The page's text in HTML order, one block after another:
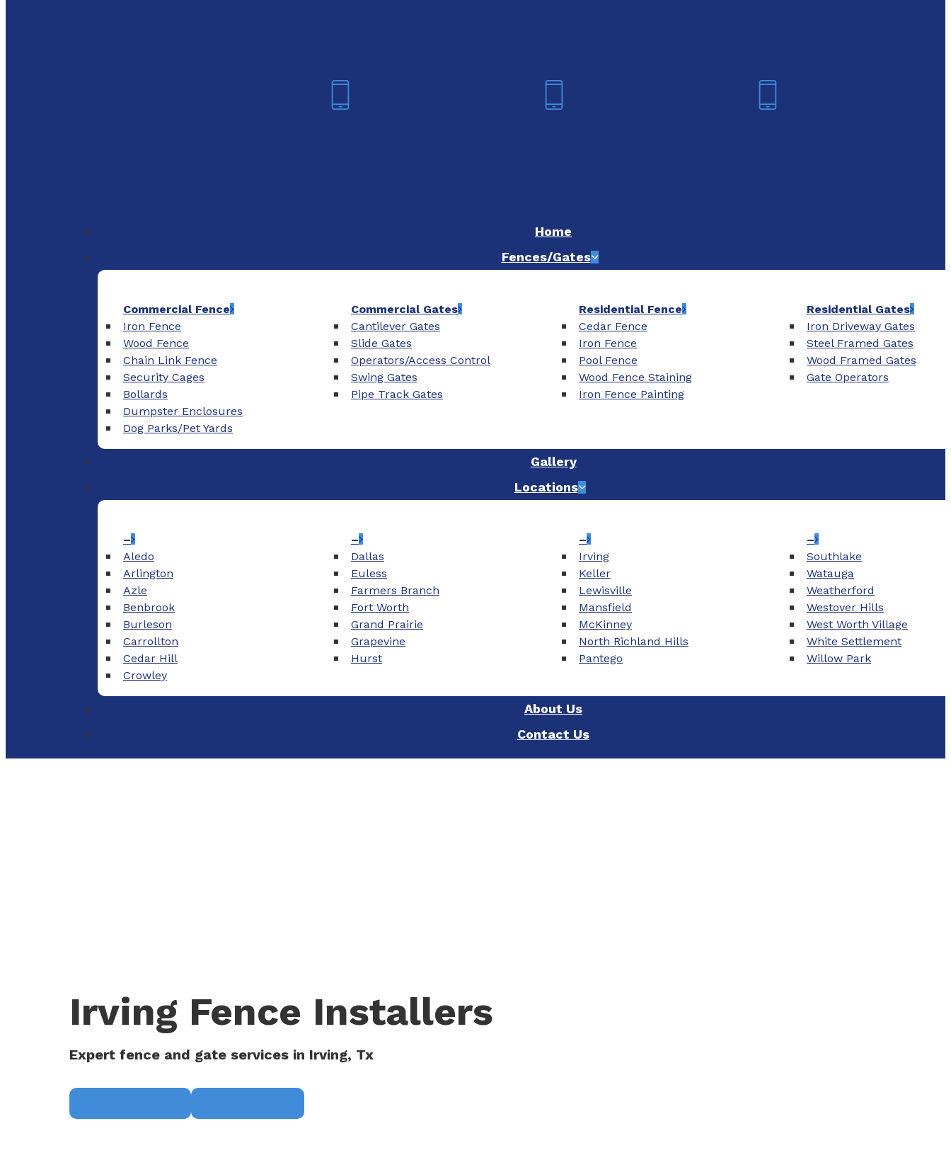
Home
Fences/Gates
Commercial Fence
Iron Fence
Wood Fence
Chain Link Fence
Security Cages
Bollards
Dumpster Enclosures
Dog Parks/Pet Yards
Commercial Gates
Cantilever Gates
Slide Gates
Operators/Access Control
Swing Gates
Pipe Track Gates
Residential Fence
Cedar Fence
Iron Fence
Pool Fence
Wood Fence Staining
Iron Fence Painting
Residential Gates
Iron Driveway Gates
Steel Framed Gates
Wood Framed Gates
Gate Operators
Gallery
Locations
–
Aledo
Arlington
Azle
Benbrook
Burleson
Carrollton
Cedar Hill
Crowley
–
Dallas
Euless
Farmers Branch
Fort Worth
Grand Prairie
Grapevine
Hurst
–
Irving
Keller
Lewisville
Mansfield
McKinney
North Richland Hills
Pantego
–
Southlake
Watauga
Weatherford
Westover Hills
West Worth Village
White Settlement
Willow Park
About Us
Contact Us
Irving Fence Installers
Expert fence and gate services in Irving, Tx